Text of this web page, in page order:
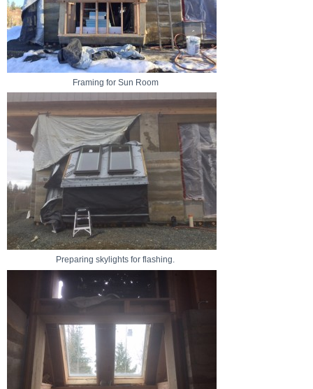
Framing for Sun Room
Preparing skylights for flashing.